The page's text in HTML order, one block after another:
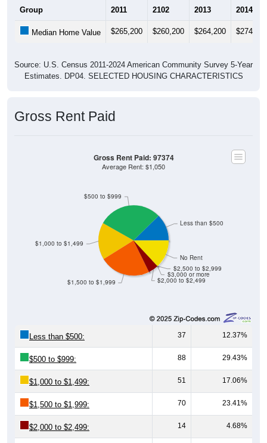
Group 2011 2102 2013 2014
Median Home Value $265,200 $260,200 $264,200 $274,800
Source: U.S. Census 2011-2024 American Community Survey 5-Year
Estimates. DP04. SELECTED HOUSING CHARACTERISTICS
Gross Rent Paid
$2,000 to $2,499
$3,000 or more
$2,500 to $2,999
No Rent
$1,500 to $1,999
$1,000 to $1,499
$500 to $999
Less than $500
Gross Rent Paid: 97374
Average Rent: $1,050
Less than $500: 37 12.37%
$500 to $999: 88 29.43%
$1,000 to $1,499: 51 17.06%
$1,500 to $1,999: 70 23.41%
$2,000 to $2,499: 14 4.68%